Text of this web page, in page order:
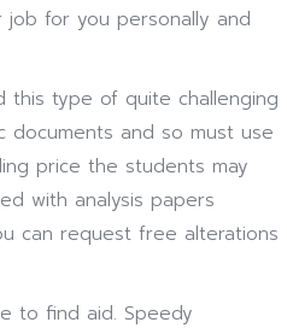
for you personally and
type of quite challenging
documents and so must use
price the students may
with analysis papers
can request free alterations
to find aid. Speedy